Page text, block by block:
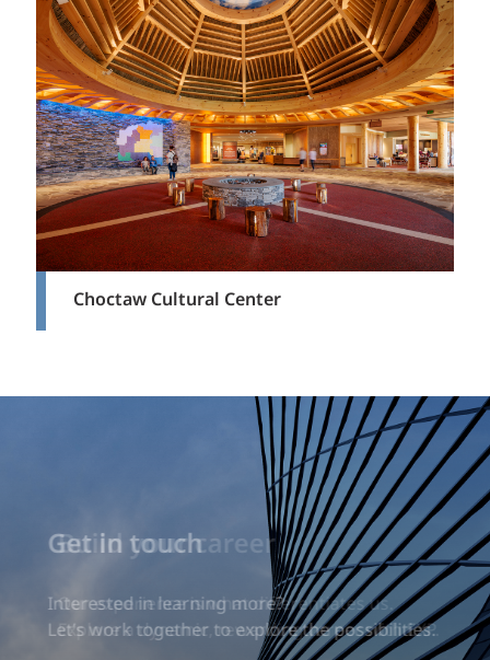
Choctaw Cultural Center
Build your career
Our experience is what differentiates us.
Explore a dynamic, rewarding career with EXP.